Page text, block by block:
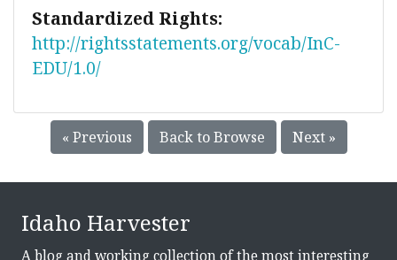
Standardized Rights:
http://rightsstatements.org/vocab/InC-
EDU/1.0/
« Previous Back to Browse Next »
Idaho Harvester
A blog and working collection of the most interesting